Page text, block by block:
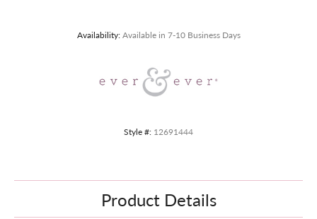
Availability: Available in 7-10 Business Days
Style #: 12691444
Product Details